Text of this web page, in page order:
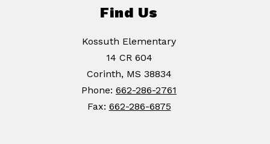
Find Us
Kossuth Elementary
14 CR 604
Corinth, MS 38834
Phone: 662-286-2761
Fax: 662-286-6875